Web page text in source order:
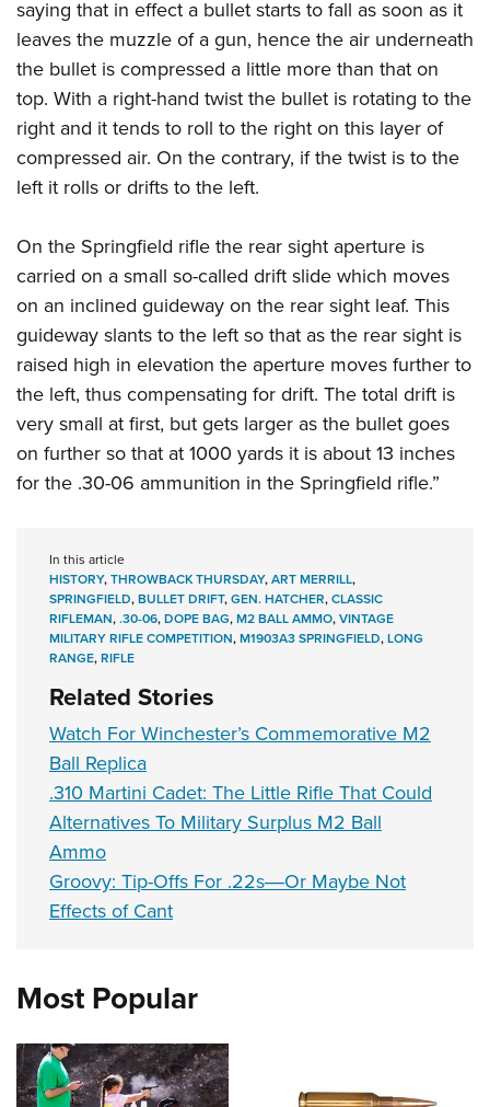
saying that in effect a bullet starts to fall as soon as it
leaves the muzzle of a gun, hence the air underneath
the bullet is compressed a little more than that on
top. With a right-hand twist the bullet is rotating to the
right and it tends to roll to the right on this layer of
compressed air. On the contrary, if the twist is to the
left it rolls or drifts to the left.
On the Springfield rifle the rear sight aperture is
carried on a small so-called drift slide which moves
on an inclined guideway on the rear sight leaf. This
guideway slants to the left so that as the rear sight is
raised high in elevation the aperture moves further to
the left, thus compensating for drift. The total drift is
very small at first, but gets larger as the bullet goes
on further so that at 1000 yards it is about 13 inches
for the .30-06 ammunition in the Springfield rifle.”
In this article
HISTORY,THROWBACK THURSDAY,ART MERRILL,
SPRINGFIELD,BULLET DRIFT,GEN. HATCHER,CLASSIC
RIFLEMAN,.30-06,DOPE BAG,M2 BALL AMMO,VINTAGE
MILITARY RIFLE COMPETITION,M1903A3 SPRINGFIELD,LONG
RANGE,RIFLE
Related Stories
Watch For Winchester’s Commemorative M2
Ball Replica
.310 Martini Cadet: The Little Rifle That Could
Alternatives To Military Surplus M2 Ball
Ammo
Groovy: Tip-Offs For .22s―Or Maybe Not
Effects of Cant
Most Popular